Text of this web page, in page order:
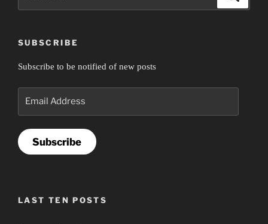
SUBSCRIBE
Subscribe to be notified of new posts
Subscribe
LAST TEN POSTS